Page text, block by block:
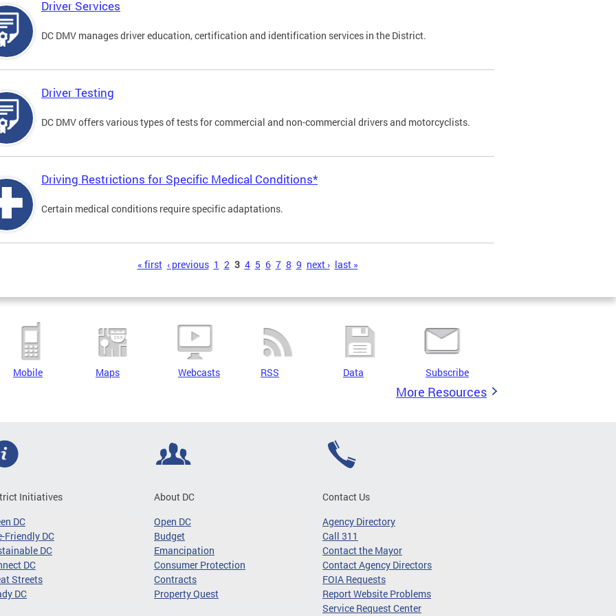
Driver Services
DC DMV manages driver education, certification and identification services in the District.
Driver Testing
DC DMV offers various types of tests for commercial and non-commercial drivers and motorcyclists.
Driving Restrictions for Specific Medical Conditions*
Certain medical conditions require specific adaptations.
« first ‹ previous 1 2 3 4 5 6 7 8 9 next › last »
Mobile Maps Webcasts RSS Data Subscribe
More Resources
Initiatives
DC
Friendly DC
DC
DC
Streets
DC
About DC
Open DC
Budget
Emancipation
Consumer Protection
Contracts
Property Quest
Contact Us
Agency Directory
Call 311
Contact the Mayor
Contact Agency Directors
FOIA Requests
Report Website Problems
Service Request Center